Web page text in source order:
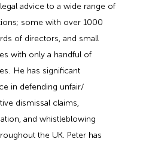
advice to a wide range of
some with over 1000
of directors, and small
with only a handful of
He has significant
in defending unfair/
dismissal claims,
and whistleblowing
the UK. Peter has